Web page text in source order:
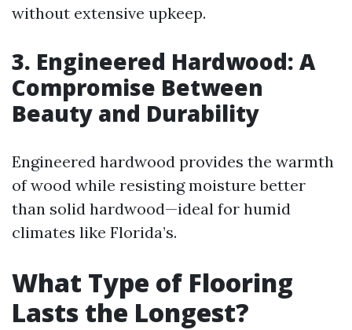
without extensive upkeep.
3. Engineered Hardwood: A
Compromise Between
Beauty and Durability
Engineered hardwood provides the warmth
of wood while resisting moisture better
than solid hardwood—ideal for humid
climates like Florida’s.
What Type of Flooring
Lasts the Longest?